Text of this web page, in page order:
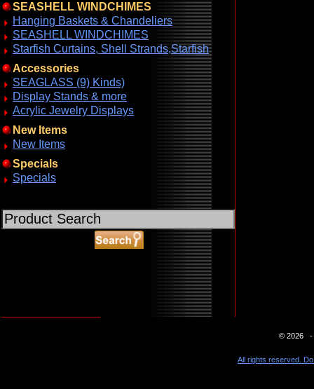
SEASHELL WINDCHIMES
Hanging Baskets & Chandeliers
SEASHELL WINDCHIMES
Starfish Curtains, Shell Strands,Starfish
Accessories
SEAGLASS (9) Kinds)
Display Stands & more
Acrylic Jewelry Displays
New Items
New Items
Specials
Specials
© 2026 -
All rights reserved.